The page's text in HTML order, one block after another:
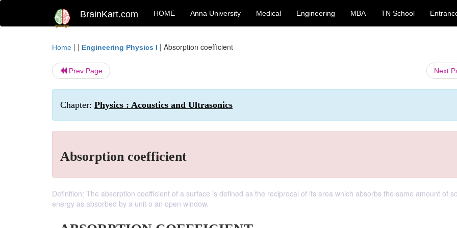
BrainKart.com HOME Anna University Medical Engineering MBA TN School
Home | | Engineering Physics I | Absorption coefficient
Prev Page Next
Chapter: Physics : Acoustics and Ultrasonics
Absorption coefficient
Definition: The absorption coefficient of a surface is defined as the reciprocal of its area which absorbs the same amount of
energy as absorbed by a unit o an open window.